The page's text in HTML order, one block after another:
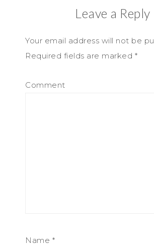
Leave a Reply
Your email address will not be
Required fields are marked *
Comment
Name *